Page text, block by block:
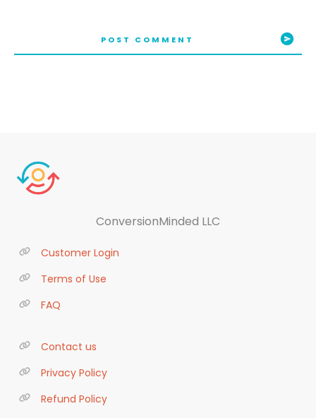
POST COMMENT
ConversionMinded LLC
Customer Login
Terms of Use
FAQ
Contact us
Privacy Policy
Refund Policy